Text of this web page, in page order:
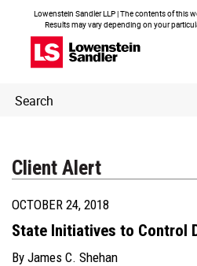
Lowenstein Sandler LLP | The contents of this
Results may vary depending on your
Header
Search
Client Alert
OCTOBER 24, 2018
State Initiatives to Control
By James C. Shehan